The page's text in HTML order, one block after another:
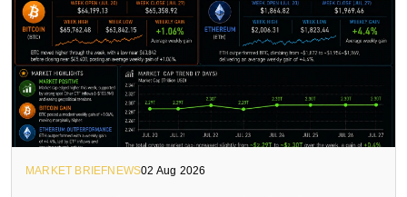
MARKET BRIEFNEWS02 Aug 2026